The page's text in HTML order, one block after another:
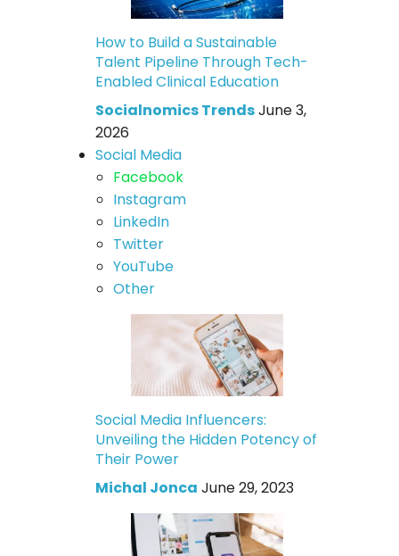
How to Build a Sustainable
Talent Pipeline Through Tech-
Enabled Clinical Education
Socialnomics TrendsJune 3,
2026
Social Media
Facebook
Instagram
LinkedIn
Twitter
YouTube
Other
Social Media Influencers:
Unveiling the Hidden Potency of
Their Power
Michal Jonca June 29, 2023